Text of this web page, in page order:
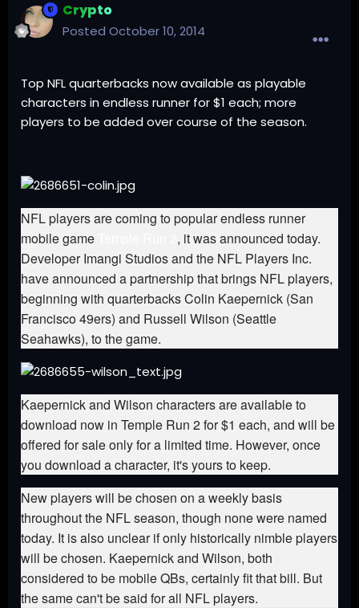
Crypto
Posted October 10, 2014
Top NFL quarterbacks now available as playable
characters in endless runner for $1 each; more
players to be added over course of the season.
NFL players are coming to popular endless runner
mobile game
, it was announced today.
Developer Imangi Studios and the NFL Players Inc.
have announced a partnership that brings NFL players,
beginning with quarterbacks Colin Kaepernick (San
Francisco 49ers) and Russell Wilson (Seattle
Seahawks), to the game.
Kaepernick and Wilson characters are available to
download now in Temple Run 2 for $1 each, and will be
offered for sale only for a limited time. However, once
you download a character, it's yours to keep.
New players will be chosen on a weekly basis
throughout the NFL season, though none were named
today. It is also unclear if only historically nimble players
will be chosen. Kaepernick and Wilson, both
considered to be mobile QBs, certainly fit that bill. But
the same can't be said for all NFL players.